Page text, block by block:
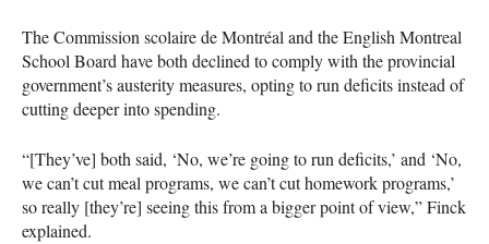
The Commission scolaire de Montréal and the English Montreal
School Board have both declined to comply with the provincial
government’s austerity measures, opting to run deficits instead of
cutting deeper into spending.
“[They’ve] both said, ‘No, we’re going to run deficits,’ and ‘No,
we can’t cut meal programs, we can’t cut homework programs,’
so really [they’re] seeing this from a bigger point of view,” Finck
explained.